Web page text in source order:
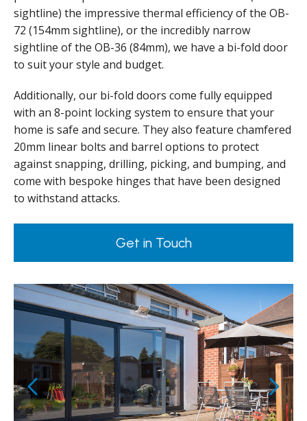
sightline) the impressive thermal efficiency of the OB-
72 (154mm sightline), or the incredibly narrow
sightline of the OB-36 (84mm), we have a bi-fold door
to suit your style and budget.
Additionally, our bi-fold doors come fully equipped
with an 8-point locking system to ensure that your
home is safe and secure. They also feature chamfered
20mm linear bolts and barrel options to protect
against snapping, drilling, picking, and bumping, and
come with bespoke hinges that have been designed
to withstand attacks.
Get in Touch